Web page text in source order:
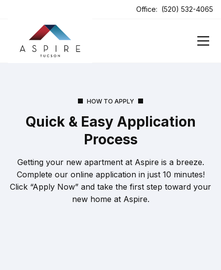
Office: (520) 532-4065
HOW TO APPLY
Quick & Easy Application
Process
Getting your new apartment at Aspire is a breeze.
Complete our online application in just 10 minutes!
Click “Apply Now” and take the first step toward your
new home at Aspire.